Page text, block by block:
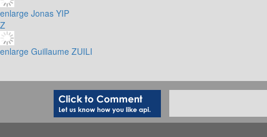
enlarge Jonas YIP
Z
enlarge Guillaume ZUILI